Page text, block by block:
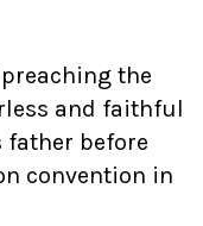
the
and faithful
before
convention in